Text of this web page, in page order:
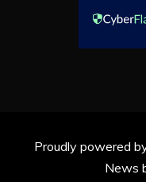
Proudly powered
News